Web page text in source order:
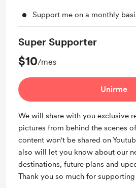
Support me on a monthly
Super Supporter
$10/mes
Unirme
We will share with you exclusive
pictures from behind the scenes
content won't be shared on
also will let you know about our
destinations, future plans and
Thank you so much for